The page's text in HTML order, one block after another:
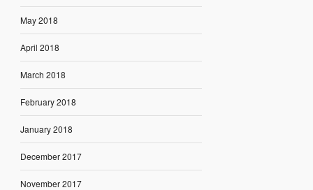
May 2018
April 2018
March 2018
February 2018
January 2018
December 2017
November 2017